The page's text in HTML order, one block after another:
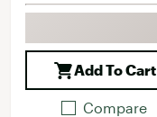
Add To Cart
Compare